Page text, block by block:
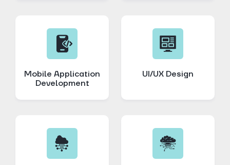
Mobile Application
Development
UI/UX Design